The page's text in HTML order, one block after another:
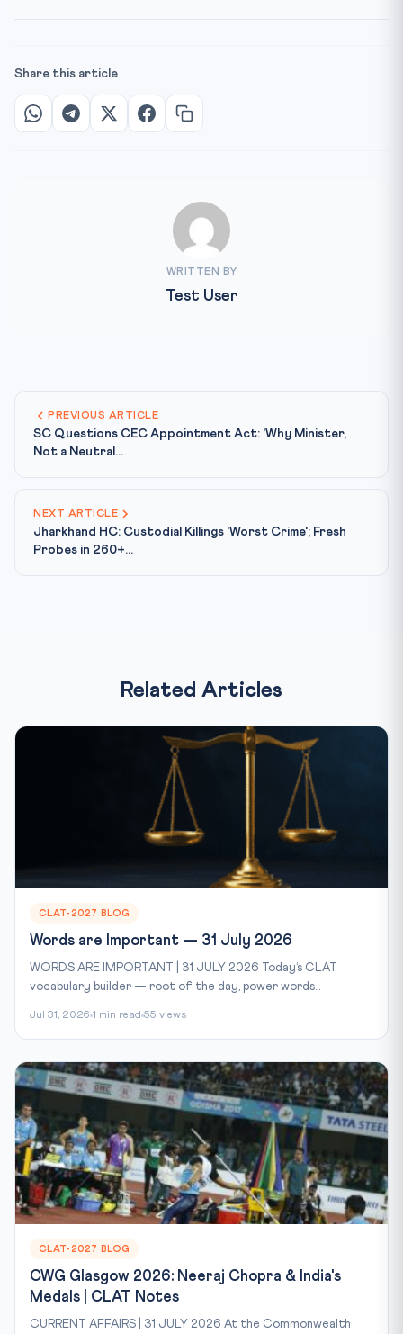
Share this article
WRITTEN BY
Test User
PREVIOUS ARTICLE
SC Questions CEC Appointment Act: 'Why Minister,
Not a Neutral...
NEXT ARTICLE
Jharkhand HC: Custodial Killings 'Worst Crime'; Fresh
Probes in 260+...
Related Articles
CLAT-2027 BLOG
Words are Important — 31 July 2026
WORDS ARE IMPORTANT | 31 JULY 2026 Today’s CLAT
vocabulary builder — root of the day, power words...
Jul 31, 2026 1 min read 55 views
CLAT-2027 BLOG
CWG Glasgow 2026: Neeraj Chopra & India's
Medals | CLAT Notes
CURRENT AFFAIRS | 31 JULY 2026 At the Commonwealth